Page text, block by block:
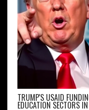
TRUMP'S USAID
EDUCATION SECTORS